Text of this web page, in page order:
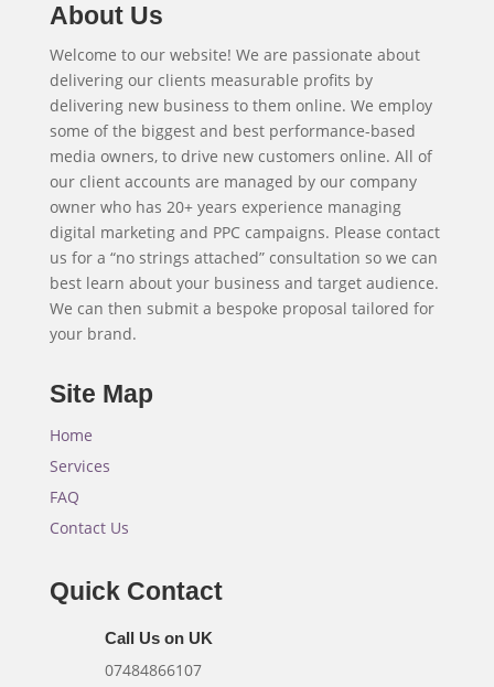
About Us
Welcome to our website! We are passionate about
delivering our clients measurable profits by
delivering new business to them online. We employ
some of the biggest and best performance-based
media owners, to drive new customers online. All of
our client accounts are managed by our company
owner who has 20+ years experience managing
digital marketing and PPC campaigns. Please contact
us for a “no strings attached” consultation so we can
best learn about your business and target audience.
We can then submit a bespoke proposal tailored for
your brand.
Site Map
Home
Services
FAQ
Contact Us
Quick Contact
Call Us on UK
07484866107